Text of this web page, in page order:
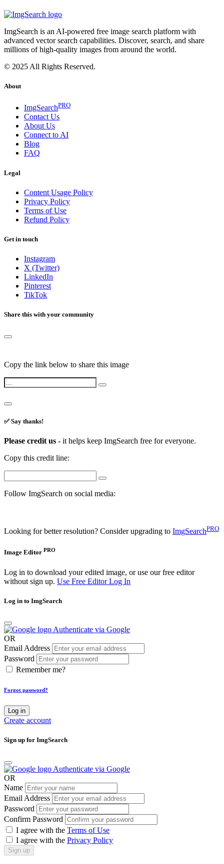
ImgSearch is an AI-powered free image search platform with
advanced vector search capabilities. Discover, search, and share
millions of high-quality images from around the world.
© 2025 All Rights Reserved.
About
ImgSearchPRO
Contact Us
About Us
Connect to AI
Blog
FAQ
Legal
Content Usage Policy
Privacy Policy
Terms of Use
Refund Policy
Get in touch
Instagram
X (Twitter)
LinkedIn
Pinterest
TikTok
Share this with your community
Copy the link below to share this image
✅ Say thanks!
Please credit us - it helps keep ImgSearch free for everyone.
Copy this credit line:
Follow ImgSearch on social media:
Looking for better resolution? Consider upgrading to ImgSearchPRO
Image Editor PRO
Log in to download your edited image, or use our free editor
without sign up. Use Free EditorLog In
Log in to ImgSearch
Authenticate via Google
OR
Email Address
Password
Remember me?
Forgot password?
Log in
Create account
Sign up for ImgSearch
Authenticate via Google
OR
Name
Email Address
Password
Confirm Password
I agree with the Terms of Use
I agree with the Privacy Policy
Sign up